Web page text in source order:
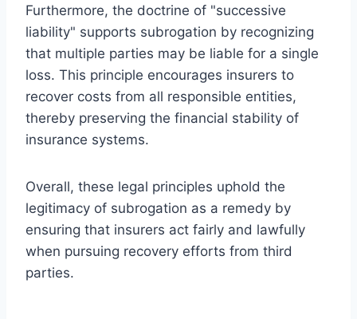
Furthermore, the doctrine of "successive
liability" supports subrogation by recognizing
that multiple parties may be liable for a single
loss. This principle encourages insurers to
recover costs from all responsible entities,
thereby preserving the financial stability of
insurance systems.
Overall, these legal principles uphold the
legitimacy of subrogation as a remedy by
ensuring that insurers act fairly and lawfully
when pursuing recovery efforts from third
parties.